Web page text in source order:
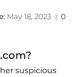
May 18, 2023| 0
suspicious